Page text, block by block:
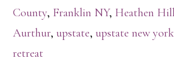
County, Franklin NY, Heathen Hill
Aurthur, upstate, upstate new york
retreat